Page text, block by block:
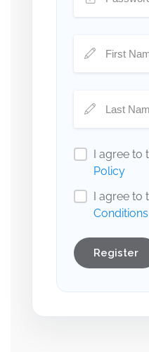
I agree to
Policy
I agree to
Conditions
Register